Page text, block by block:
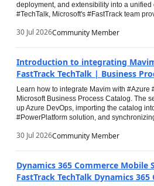
deployment, and extensibility into a unified
#TechTalk, Microsoft's #FastTrack team
30 Jul 2026Community Member
Introduction to integrating
FastTrack TechTalk | Business
Learn how to integrate Mavim with #Azure
Microsoft Business Process Catalog. The
up Azure DevOps, importing the catalog
#PowerPlatform solution, and
30 Jul 2026Community Member
Dynamics 365 Commerce Mobile
FastTrack TechTalk Dynamics